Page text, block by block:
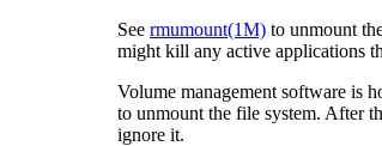
See rmumount(1M) to unmount
might kill any active applications
Volume management software is
to unmount the file system. After
ignore it.